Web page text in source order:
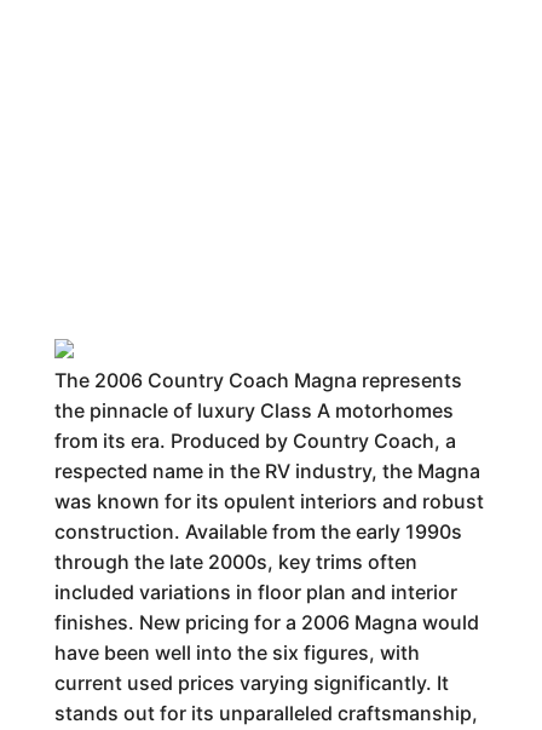
The 2006 Country Coach Magna represents
the pinnacle of luxury Class A motorhomes
from its era. Produced by Country Coach, a
respected name in the RV industry, the Magna
was known for its opulent interiors and robust
construction. Available from the early 1990s
through the late 2000s, key trims often
included variations in floor plan and interior
finishes. New pricing for a 2006 Magna would
have been well into the six figures, with
current used prices varying significantly. It
stands out for its unparalleled craftsmanship,